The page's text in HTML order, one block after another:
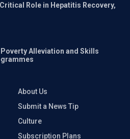
Role in Hepatitis Recovery,
Poverty Alleviation and Skills
About Us
Submit a News Tip
Culture
Subscription Plans